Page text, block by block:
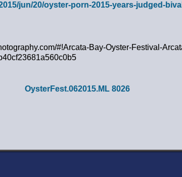
jun/20/oyster-porn-2015-years-judged-
#!Arcata-Bay-Oyster-Festival-